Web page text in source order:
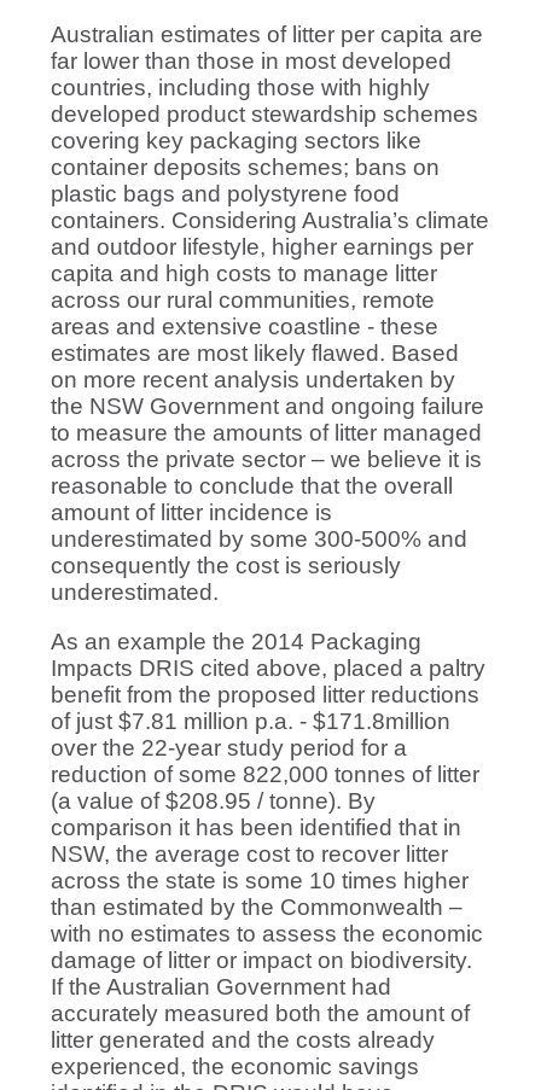
Australian estimates of litter per capita are
far lower than those in most developed
countries, including those with highly
developed product stewardship schemes
covering key packaging sectors like
container deposits schemes; bans on
plastic bags and polystyrene food
containers. Considering Australia’s climate
and outdoor lifestyle, higher earnings per
capita and high costs to manage litter
across our rural communities, remote
areas and extensive coastline - these
estimates are most likely flawed. Based
on more recent analysis undertaken by
the NSW Government and ongoing failure
to measure the amounts of litter managed
across the private sector – we believe it is
reasonable to conclude that the overall
amount of litter incidence is
underestimated by some 300-500% and
consequently the cost is seriously
underestimated.
As an example the 2014 Packaging
Impacts DRIS cited above, placed a paltry
benefit from the proposed litter reductions
of just $7.81 million p.a. - $171.8million
over the 22-year study period for a
reduction of some 822,000 tonnes of litter
(a value of $208.95 / tonne). By
comparison it has been identified that in
NSW, the average cost to recover litter
across the state is some 10 times higher
than estimated by the Commonwealth –
with no estimates to assess the economic
damage of litter or impact on biodiversity.
If the Australian Government had
accurately measured both the amount of
litter generated and the costs already
experienced, the economic savings